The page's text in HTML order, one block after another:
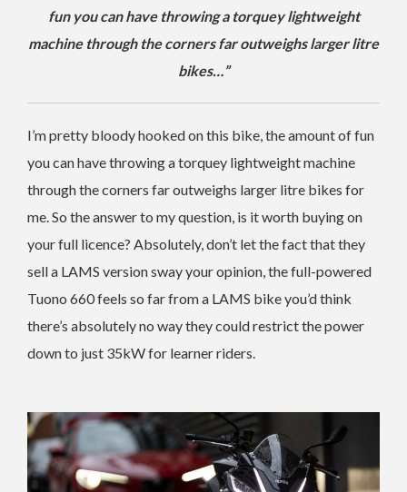
fun you can have throwing a torquey lightweight
machine through the corners far outweighs larger litre
bikes…”
I’m pretty bloody hooked on this bike, the amount of fun
you can have throwing a torquey lightweight machine
through the corners far outweighs larger litre bikes for
me. So the answer to my question, is it worth buying on
your full licence? Absolutely, don’t let the fact that they
sell a LAMS version sway your opinion, the full-powered
Tuono 660 feels so far from a LAMS bike you’d think
there’s absolutely no way they could restrict the power
down to just 35kW for learner riders.